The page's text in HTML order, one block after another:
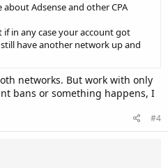
Adsense and other CPA
in any case your account got
have another network up and
networks. But work with only
bans or something happens, I
#4